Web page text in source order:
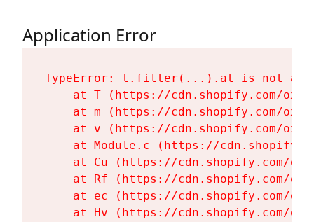
Application Error
TypeError: t.filter(...).at is not a
at T (https://cdn.shopify.com/
at m (https://cdn.shopify.com/
at v (https://cdn.shopify.com/
at Module.c (https://
at Cu (https://cdn.shopify.com/
at Rf (https://cdn.shopify.com/
at ec (https://cdn.shopify.com/
at Hv (https://cdn.shopify.com/